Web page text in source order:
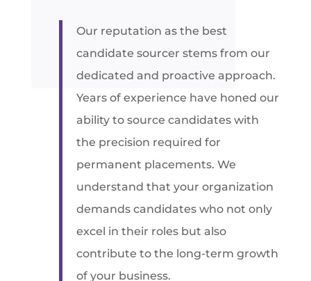
Our reputation as the best
candidate sourcer stems from our
dedicated and proactive approach.
Years of experience have honed our
ability to source candidates with
the precision required for
permanent placements. We
understand that your organization
demands candidates who not only
excel in their roles but also
contribute to the long-term growth
of your business.